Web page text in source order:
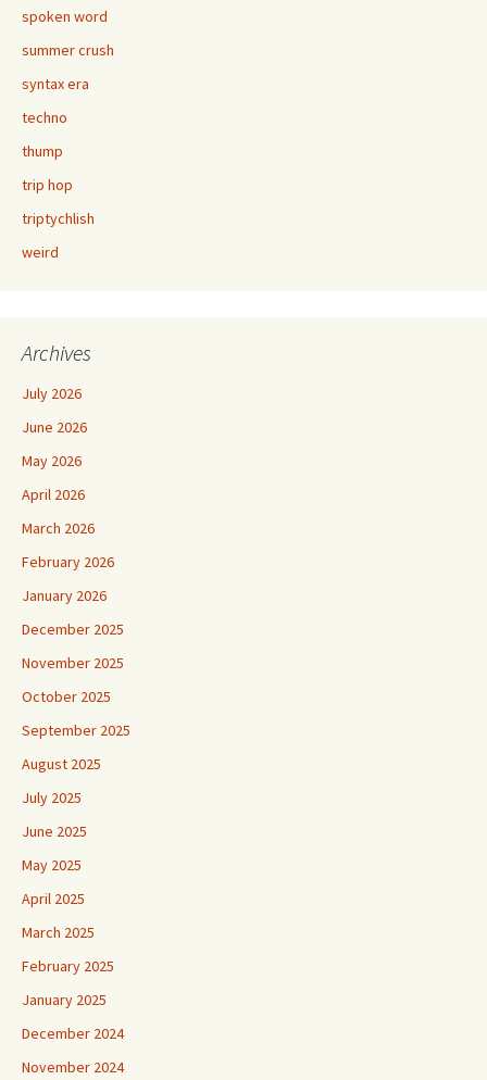
spoken word
summer crush
syntax era
techno
thump
trip hop
triptychlish
weird
Archives
July 2026
June 2026
May 2026
April 2026
March 2026
February 2026
January 2026
December 2025
November 2025
October 2025
September 2025
August 2025
July 2025
June 2025
May 2025
April 2025
March 2025
February 2025
January 2025
December 2024
November 2024